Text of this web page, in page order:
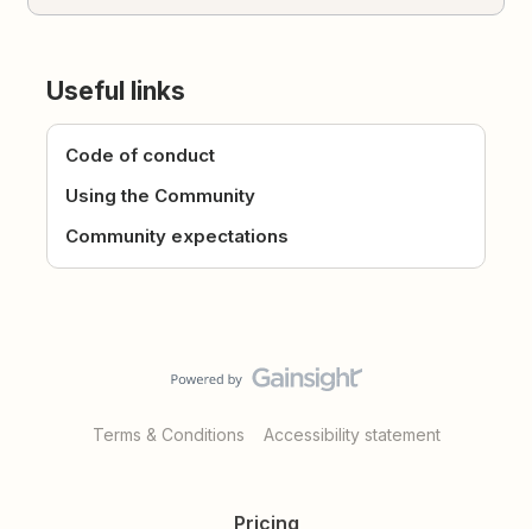
Useful links
Code of conduct
Using the Community
Community expectations
Terms & Conditions Accessibility statement
Pricing